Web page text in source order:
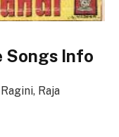
Songs Info
Raja